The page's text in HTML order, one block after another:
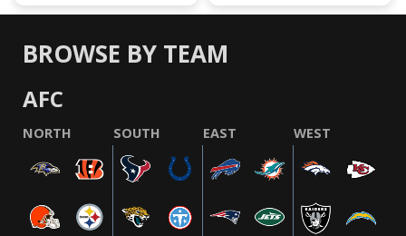
BROWSE BY TEAM
AFC
NORTH SOUTH EAST WEST